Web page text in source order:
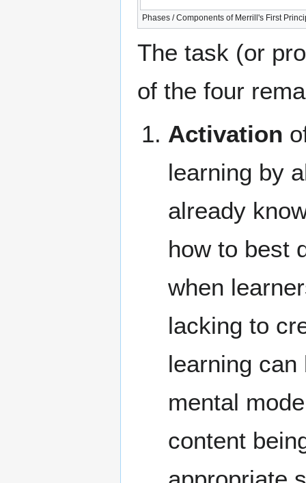
Phases / Components of Merrill's First
The task (or
of the four
Activation
learning by
already
how to best
when
lacking to
learning
mental
content